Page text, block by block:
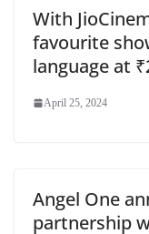
With
favourite
language at
April 25, 2024
Angel One
partnership